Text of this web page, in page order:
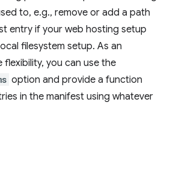
to, e.g., remove or add a path
entry if your web hosting setup
filesystem setup. As an
you can use the
option and provide a function
in the manifest using whatever